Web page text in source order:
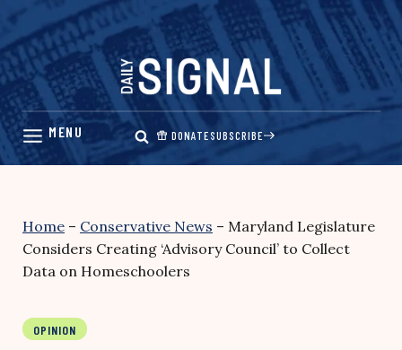
Skip
content
DONATESUBSCRIBE
Home – Conservative News – Maryland Legislature
Considers Creating ‘Advisory Council’ to Collect
Data on Homeschoolers
OPINION